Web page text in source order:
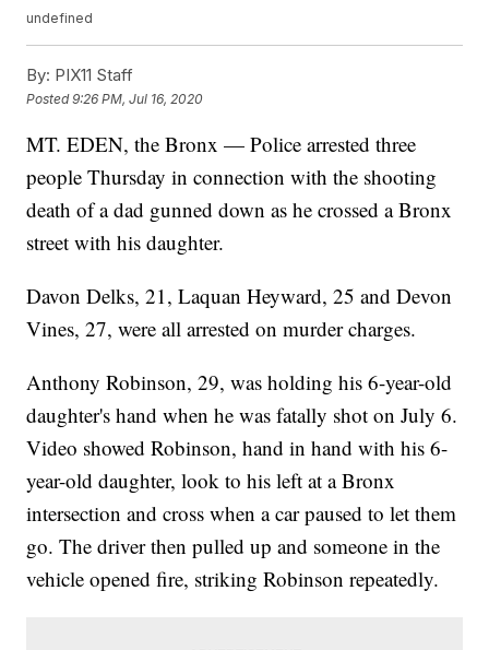
undefined
By: PIX11 Staff
Posted9:26 PM, Jul 16, 2020
MT. EDEN, the Bronx — Police arrested three
people Thursday in connection with the shooting
death of a dad gunned down as he crossed a Bronx
street with his daughter.
Davon Delks, 21, Laquan Heyward, 25 and Devon
Vines, 27, were all arrested on murder charges.
Anthony Robinson, 29, was holding his 6-year-old
daughter's hand when he was fatally shot on July 6.
Video showed Robinson, hand in hand with his 6-
year-old daughter, look to his left at a Bronx
intersection and cross when a car paused to let them
go. The driver then pulled up and someone in the
vehicle opened fire, striking Robinson repeatedly.